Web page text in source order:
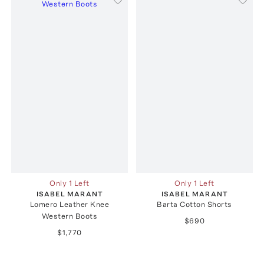
Only 1 Left
ISABEL MARANT
Lomero Leather Knee
Western Boots
$1,770
Only 1 Left
ISABEL MARANT
Barta Cotton Shorts
$690